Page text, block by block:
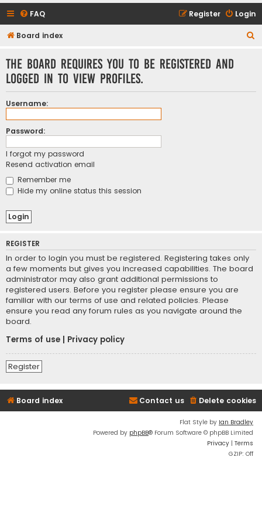
FAQ Login
Register
Board index
The board requires you to be registered and
logged in to view profiles.
Username:
Password:
I forgot my password
Resend activation email
Remember me
Hide my online status this session
REGISTER
In order to login you must be registered. Registering takes only
a few moments but gives you increased capabilities. The board
administrator may also grant additional permissions to
registered users. Before you register please ensure you are
familiar with our terms of use and related policies. Please
ensure you read any forum rules as you navigate around the
board.
Terms of use
Privacy policy
Register
Board index Delete cookies
Contact us
Flat Style by Ian Bradley
Powered by phpBB® Forum Software © phpBB Limited
Privacy | Terms
GZIP: Off